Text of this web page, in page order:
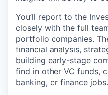
You’ll report to the
closely with the full
portfolio companies.
financial analysis,
building early-stage
find in other VC funds,
banking, or finance jobs.